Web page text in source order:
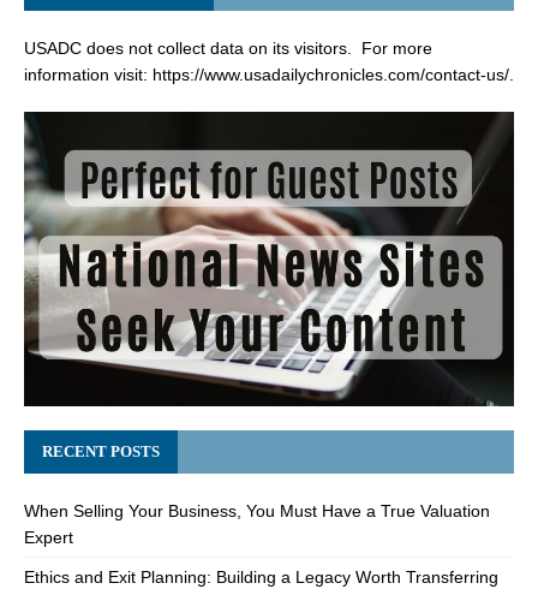
USADC does not collect data on its visitors. For more
information visit: https://www.usadailychronicles.com/contact-us/.
RECENT POSTS
When Selling Your Business, You Must Have a True Valuation
Expert
Ethics and Exit Planning: Building a Legacy Worth Transferring